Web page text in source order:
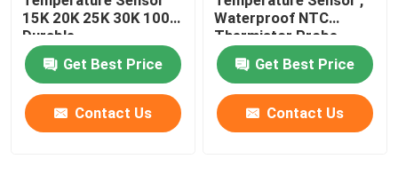
15K 20K 25K 30K 100K
Durable
Get Best Price
Contact Us
Waterproof NTC
Thermistor Probe
Get Best Price
Contact Us